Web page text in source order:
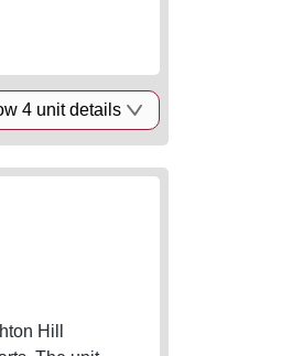
4 unit details
Hill